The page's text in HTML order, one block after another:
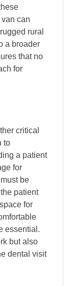
can
rural
a broader
that no
for
critical
to
a patient
for
be
patient
for
essential.
but also
dental visit